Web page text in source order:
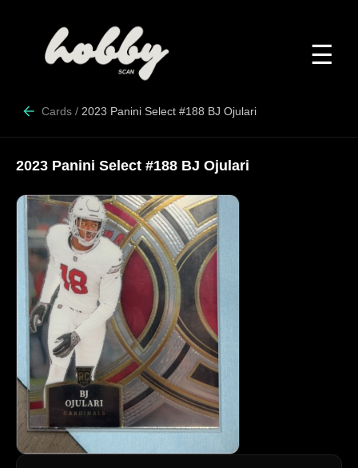
☰
Cards / 2023 Panini Select #188 BJ Ojulari
2023 Panini Select #188 BJ Ojulari